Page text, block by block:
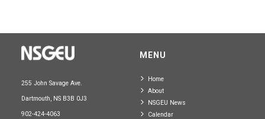
255 John Savage Ave.
Dartmouth, NS B3B 0J3
902-424-4063
MENU
Home
About
NSGEU News
Calendar